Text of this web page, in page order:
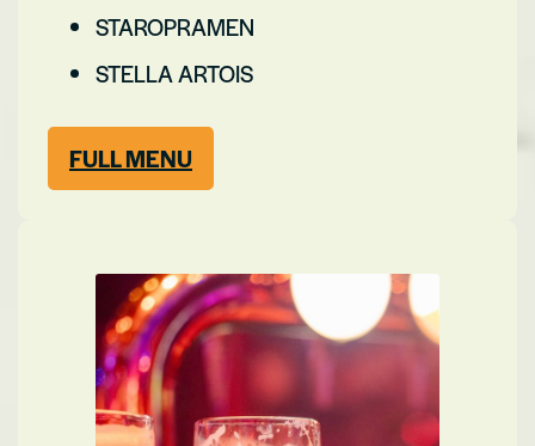
STAROPRAMEN
STELLA ARTOIS
FULL MENU